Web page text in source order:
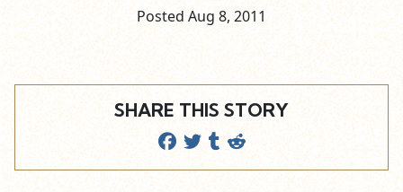
Posted Aug 8, 2011
SHARE THIS STORY